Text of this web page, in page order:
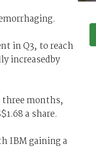
in Q3, to reach
increasedby
three months,
a share.
IBM gaining a